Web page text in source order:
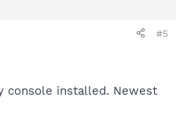
#5
console installed. Newest